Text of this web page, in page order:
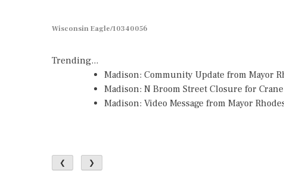
Wisconsin Eagle/10340056
Trending...
Madison: Community Update from Mayor
Madison: N Broom Street Closure for Crane
Madison: Video Message from Mayor
❮ ❯